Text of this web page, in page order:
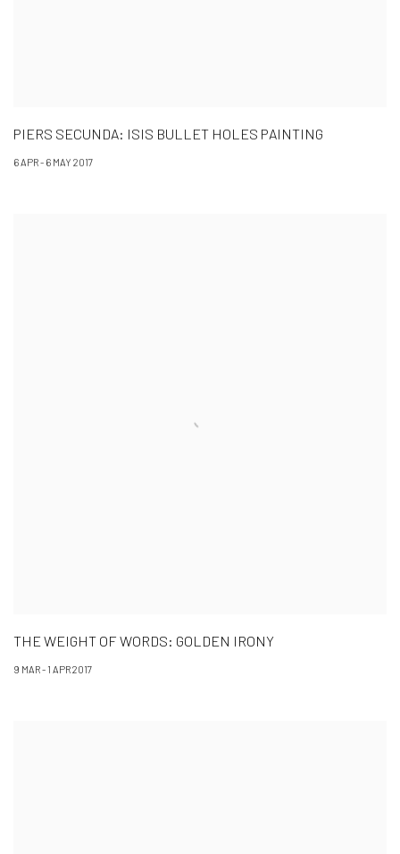
PIERS SECUNDA: ISIS BULLET HOLES PAINTING
6 APR - 6 MAY 2017
THE WEIGHT OF WORDS: GOLDEN IRONY
9 MAR - 1 APR 2017